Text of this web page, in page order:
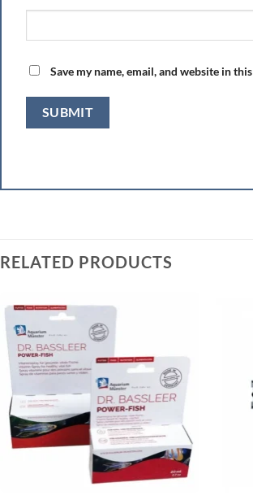
Save my name, email, and website in
RELATED PRODUCTS